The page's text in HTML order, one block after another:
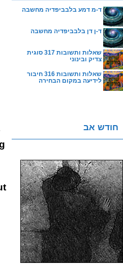
ד-מ דמע בלבביפדיה מחשבה
ד-ן דן בלבביפדיה מחשבה
שאלות ותשובות 317 סוגית
צדיק ובינוני
שאלות ותשובות 316 חיבור
לידיעה במקום הבחירה
חודש אב